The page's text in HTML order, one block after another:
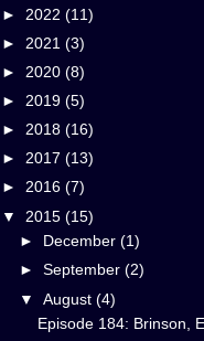
► 2022 (11)
► 2021 (3)
► 2020 (8)
► 2019 (5)
► 2018 (16)
► 2017 (13)
► 2016 (7)
▼ 2015 (15)
►
December (1)
► September (2)
▼ August (4)
Episode 184: Brinson,